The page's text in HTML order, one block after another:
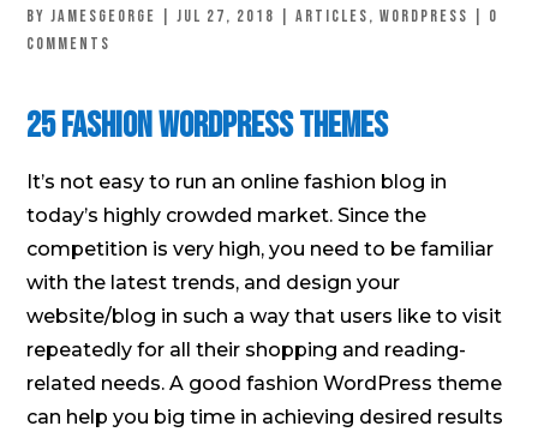
byjamesgeorge |Jul 27, 2018 |Articles,Wordpress
0
comments
25 Fashion WordPress Themes
It’s not easy to run an online fashion blog in
today’s highly crowded market. Since the
competition is very high, you need to be familiar
with the latest trends, and design your
website/blog in such a way that users like to visit
repeatedly for all their shopping and reading-
related needs. A good fashion WordPress theme
can help you big time in achieving desired results